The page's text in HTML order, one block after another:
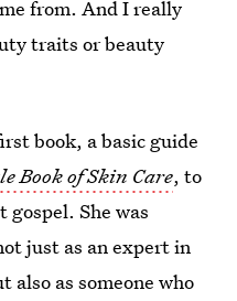
from. And I really
traits or beauty
book, a basic guide
Book of Skin Care, to
She was
just as an expert in
also as someone who